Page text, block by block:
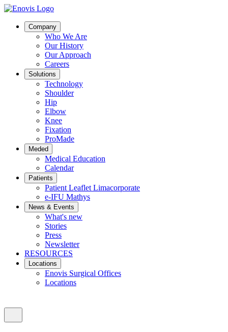
Company
Who We Are
Our History
Our Approach
Careers
Solutions
Technology
Shoulder
Hip
Elbow
Knee
Fixation
ProMade
Meded
Medical Education
Calendar
Patients
Patient Leaflet Limacorporate
e-IFU Mathys
News & Events
What's new
Stories
Press
Newsletter
RESOURCES
Locations
Enovis Surgical Offices
Locations